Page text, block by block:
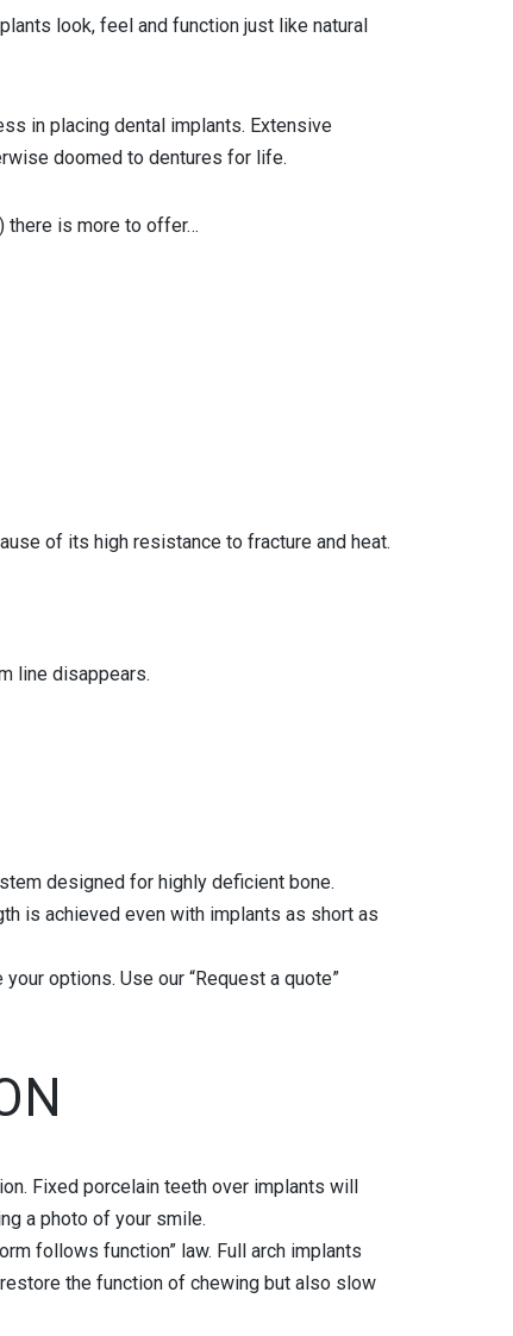
look, feel and function just like natural
in placing dental implants. Extensive
doomed to dentures for life.
there is more to offer…
of its high resistance to fracture and heat.
line disappears.
designed for highly deficient bone.
is achieved even with implants as short as
options. Use our “Request a quote”
Fixed porcelain teeth over implants will
a photo of your smile.
follows function” law. Full arch implants
the function of chewing but also slow